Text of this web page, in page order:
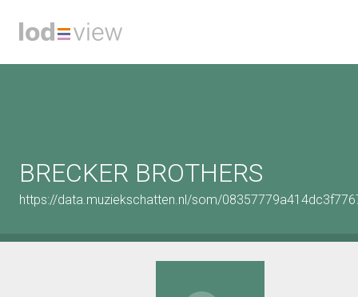
BRECKER BROTHERS
https://data.muziekschatten.nl/som/